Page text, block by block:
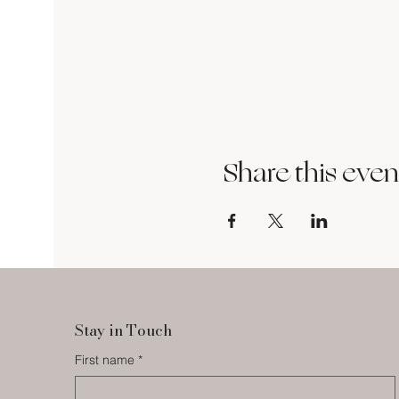
Share this
Stay in Touch
First name *